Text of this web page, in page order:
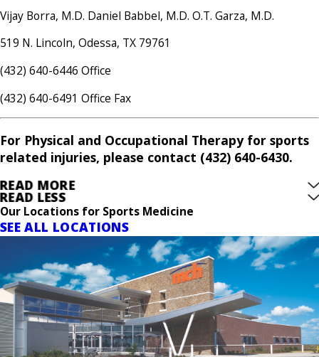
Vijay Borra, M.D. Daniel Babbel, M.D. O.T. Garza, M.D.
519 N. Lincoln, Odessa, TX 79761
(432) 640-6446 Office
(432) 640-6491 Office Fax
For Physical and Occupational Therapy for sports
related injuries, please contact (432) 640-6430.
READ MORE
READ LESS
Our Locations for Sports Medicine
SEE ALL LOCATIONS